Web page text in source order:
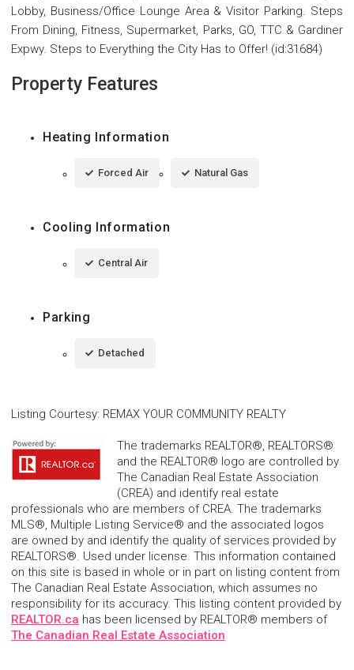
Lobby, Business/Office Lounge Area & Visitor Parking. Steps
From Dining, Fitness, Supermarket, Parks, GO, TTC & Gardiner
Expwy. Steps to Everything the City Has to Offer! (id:31684)
Property Features
Heating Information
Forced Air Natural Gas
Cooling Information
Central Air
Parking
Detached
Listing Courtesy: REMAX YOUR COMMUNITY REALTY
The trademarks REALTOR®, REALTORS®
and the REALTOR® logo are controlled by
The Canadian Real Estate Association
(CREA) and identify real estate
professionals who are members of CREA. The trademarks
MLS®, Multiple Listing Service® and the associated logos
are owned by and identify the quality of services provided by
REALTORS®. Used under license. This information contained
on this site is based in whole or in part on listing content from
The Canadian Real Estate Association, which assumes no
responsibility for its accuracy. This listing content provided by
REALTOR.ca has been licensed by REALTOR® members of
The Canadian Real Estate Association